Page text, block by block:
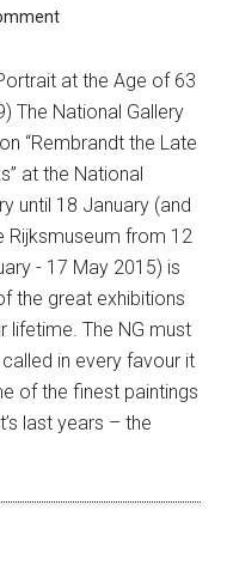
at the Age of 63
The National Gallery
“Rembrandt the Late
at the National
until 18 January (and
Rijksmuseum from 12
- 17 May 2015) is
the great exhibitions
lifetime. The NG must
in every favour it
of the finest paintings
last years – the